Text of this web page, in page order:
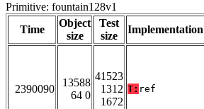
Primitive: fountain128v1
Time
Object
size
Test
size
Implementation
2390090
13588
64 0
41523
1312
1672
T: ref